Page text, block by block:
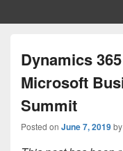
Dynamics
Microsoft
Summit
Posted on June 7, 2019by